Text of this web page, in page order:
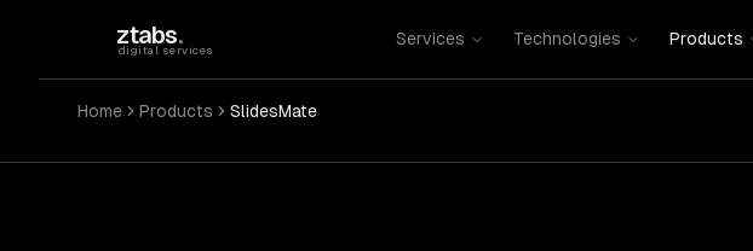
ztabs.
digital services
Services Technologies Products
Home Products SlidesMate